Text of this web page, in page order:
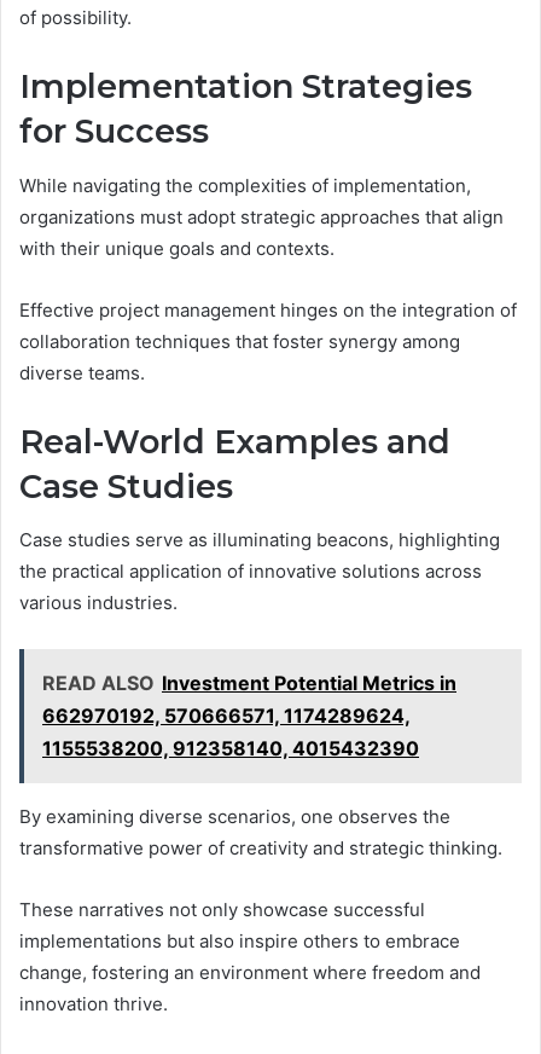
of possibility.
Implementation Strategies
for Success
While navigating the complexities of implementation,
organizations must adopt strategic approaches that align
with their unique goals and contexts.
Effective project management hinges on the integration of
collaboration techniques that foster synergy among
diverse teams.
Real-World Examples and
Case Studies
Case studies serve as illuminating beacons, highlighting
the practical application of innovative solutions across
various industries.
READ ALSO Investment Potential Metrics in
662970192, 570666571, 1174289624,
1155538200, 912358140, 4015432390
By examining diverse scenarios, one observes the
transformative power of creativity and strategic thinking.
These narratives not only showcase successful
implementations but also inspire others to embrace
change, fostering an environment where freedom and
innovation thrive.